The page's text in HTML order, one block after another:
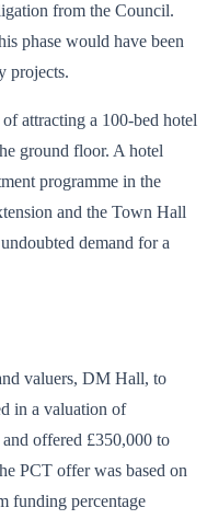
from the Council.
phase would have been
projects.
attracting a 100-bed hotel
ground floor. A hotel
programme in the
and the Town Hall
demand for a
valuers, DM Hall, to
in a valuation of
offered £350,000 to
PCT offer was based on
funding percentage